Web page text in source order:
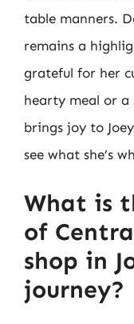
table manners.
remains a
grateful for her
hearty meal or a
brings joy to
see what she’s
What is
of
shop in
journey?